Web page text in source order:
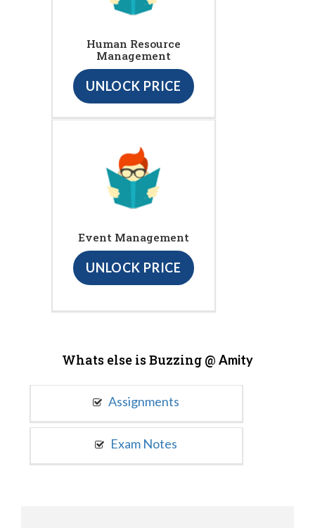
Human Resource
Management
UNLOCK PRICE
Event Management
UNLOCK PRICE
Whats else is Buzzing @ Amity
Assignments
Exam Notes